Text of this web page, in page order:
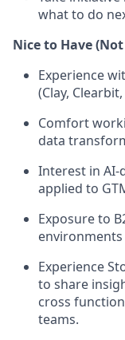
what to do
Nice to Have
Experience
(Clay,
Comfort
data
Interest in
applied to
Exposure to
environments
Experience
to share
cross
teams.